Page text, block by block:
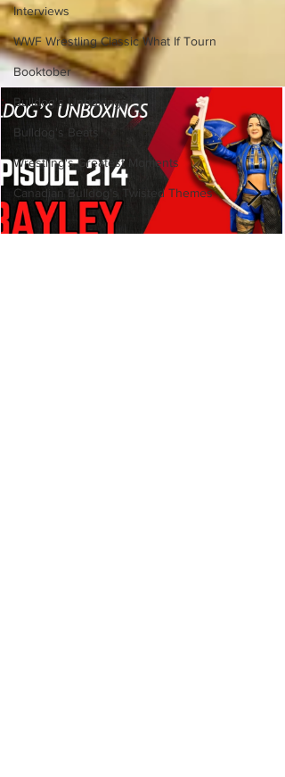
Interviews
WWF Wrestling Classic What If Tourn
Booktober
Bulldog's Unboxings
Bulldog's Beats
Wrestling's Greatest Moments
Canadian Bulldog's Twisted Themes